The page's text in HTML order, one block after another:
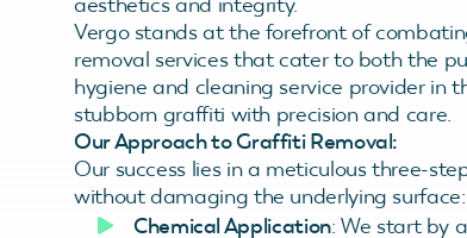
Vergo stands at the forefront of
removal services that cater to both the
hygiene and cleaning service provider in
stubborn graffiti with precision and care.
Our Approach to Graffiti Removal:
Our success lies in a meticulous three-
without damaging the underlying surface:
Chemical Application: We start by